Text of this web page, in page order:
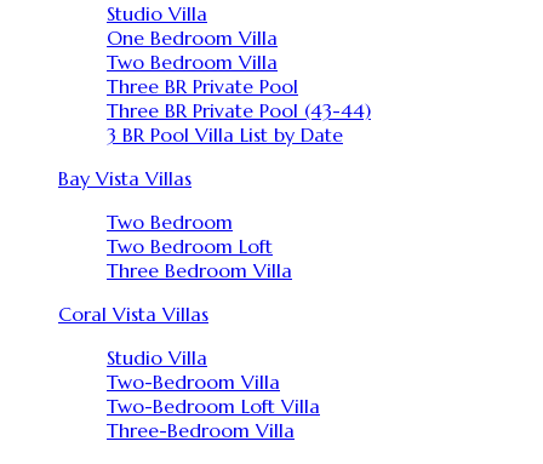
Studio Villa
One Bedroom Villa
Two Bedroom Villa
Three BR Private Pool
Three BR Private Pool (43-44)
3 BR Pool Villa List by Date
Bay Vista Villas
Two Bedroom
Two Bedroom Loft
Three Bedroom Villa
Coral Vista Villas
Studio Villa
Two-Bedroom Villa
Two-Bedroom Loft Villa
Three-Bedroom Villa